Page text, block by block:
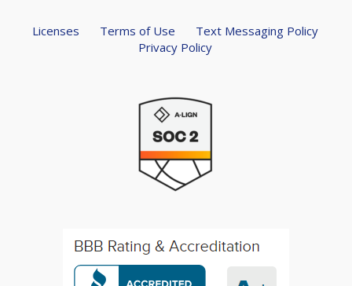
Licenses Terms of Use
Text Messaging Policy
Privacy Policy